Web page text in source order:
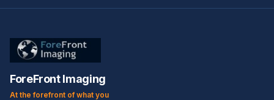
ForeFront Imaging
At the forefront of what you